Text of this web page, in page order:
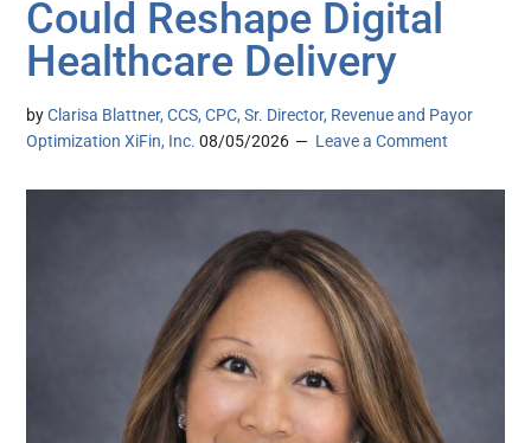
Could Reshape Digital
Healthcare Delivery
byClarisa Blattner, CCS, CPC, Sr. Director, Revenue and Payor
Optimization XiFin, Inc. 08/05/2026 Leave a Comment